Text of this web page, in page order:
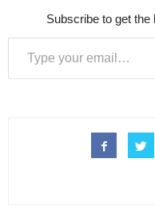
Subscribe to get
Type your email…